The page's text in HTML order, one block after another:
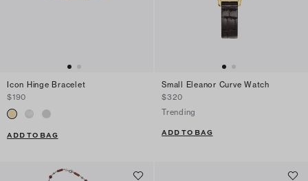
Icon Hinge Bracelet
$190
ADD TO BAG
Small Eleanor Curve Watch
$320
Trending
ADD TO BAG